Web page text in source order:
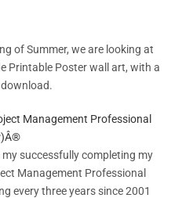
of Summer, we are looking at
Printable Poster wall art, with a
successfully completing my
Management Professional
every three years since 2001